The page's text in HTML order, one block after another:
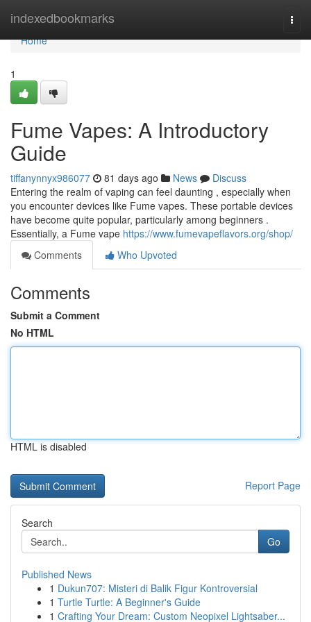
indexedbookmarks
Home
Home
1
Fume Vapes: A Introductory
Guide
tiffanynnyx986077 81 days ago News
Discuss
Entering the realm of vaping can feel daunting , especially when
you encounter devices like Fume vapes. These portable devices
have become quite popular, particularly among beginners .
Essentially, a Fume vape https://www.fumevapeflavors.org/shop/
Comments
Who Upvoted
Comments
Submit a Comment
No HTML
HTML is disabled
Report Page
Search
Go
Published News
1 Dukun707: Misteri di Balik Figur Kontroversial
1 Turtle Turtle: A Beginner's Guide
1 Crafting Your Dream: Custom Neopixel Lightsaber...